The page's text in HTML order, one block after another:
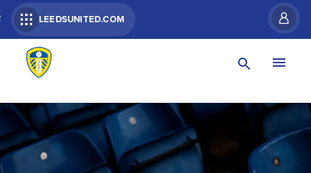
LEEDSUNITED.COM